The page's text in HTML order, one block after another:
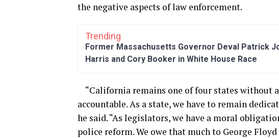
the negative aspects oflaw enforcement.
Trending
Former Massachusetts Governor Deval Patrick
Harris and Cory Booker in White House Race
“California remains one of four states without
accountable. As a state, we have to remain
he said. “As legislators, we have a moral
police reform. We owe that much to George